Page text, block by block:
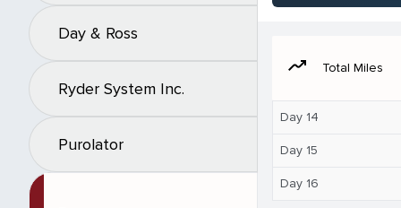
Day & Ross
Ryder System Inc.
Purolator
moving Total Miles
Day 14
Day 15
Day 16